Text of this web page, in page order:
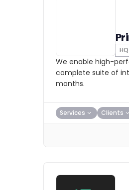
HQ:
We enable high-
complete suite of
months.
Services Clients